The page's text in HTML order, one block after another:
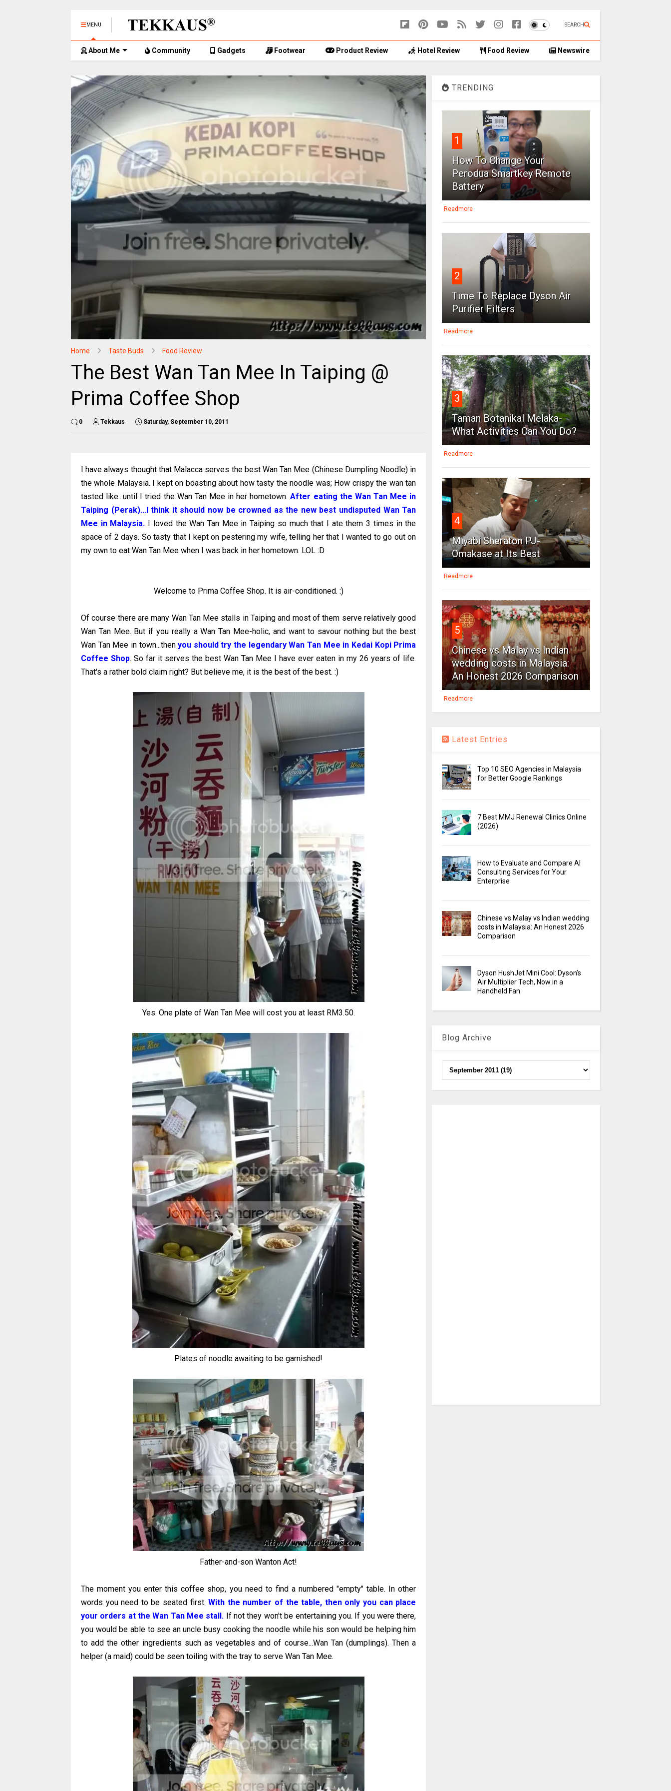
MENU SEARCH
About Me Community Gadgets Footwear Product Review Hotel Review Food Review Newswire
Home Taste Buds Food Review
The Best Wan Tan Mee In Taiping @
Prima Coffee Shop
0 Tekkaus Saturday, September 10, 2011
I have always thought that Malacca serves the best Wan Tan Mee (Chinese Dumpling Noodle) in
the whole Malaysia. I kept on boasting about how tasty the noodle was; How crispy the wan tan
tasted like...until I tried the Wan Tan Mee in her hometown.After eating the Wan Tan Mee in
Taiping (Perak)...I think it should now be crowned as the new best undisputed Wan Tan
Mee in Malaysia. I loved the Wan Tan Mee in Taiping so much that I ate them 3 times in the
space of 2 days. So tasty that I kept on pestering my wife, telling her that I wanted to go out on
my own to eat Wan Tan Mee when I was back in her hometown. LOL :D
Welcome to Prima Coffee Shop. It is air-conditioned. :)
Of course there are many Wan Tan Mee stalls in Taiping and most of them serve relatively good
Wan Tan Mee. But if you really a Wan Tan Mee-holic, and want to savour nothing but the best
Wan Tan Mee in town...thenyou should try the legendary Wan Tan Mee in Kedai Kopi Prima
Coffee Shop. So far it serves the best Wan Tan Mee I have ever eaten in my 26 years of life.
That's a rather bold claim right? But believe me, it is the best of the best. :)
Yes. One plate of Wan Tan Mee will cost you at least RM3.50.
Plates of noodle awaiting to be garnished!
Father-and-son Wanton Act!
The moment you enter this coffee shop, you need to find a numbered "empty" table. In other
words you need to be seated first.With the number of the table, then only you can place
your orders at the Wan Tan Mee stall. If not they won't be entertaining you. If you were there,
you would be able to see an uncle busy cooking the noodle while his son would be helping him
to add the other ingredients such as vegetables and of course...Wan Tan (dumplings). Then a
helper (a maid) could be seen toiling with the tray to serve Wan Tan Mee.
TRENDING
1
How To Change Your
Perodua Smartkey Remote
Battery
Readmore
2
Time To Replace Dyson Air
Purifier Filters
Readmore
3
Taman Botanikal Melaka-
What Activities Can You Do?
Readmore
4
Miyabi Sheraton PJ-
Omakase at Its Best
Readmore
5
Chinese vs Malay vs Indian
wedding costs in Malaysia:
An Honest 2026 Comparison
Readmore
Latest Entries
Top 10 SEO Agencies in Malaysia
for Better Google Rankings
7 Best MMJ Renewal Clinics Online
(2026)
How to Evaluate and Compare AI
Consulting Services for Your
Enterprise
Chinese vs Malay vs Indian wedding
costs in Malaysia: An Honest 2026
Comparison
Dyson HushJet Mini Cool: Dyson’s
Air Multiplier Tech, Now in a
Handheld Fan
Blog Archive